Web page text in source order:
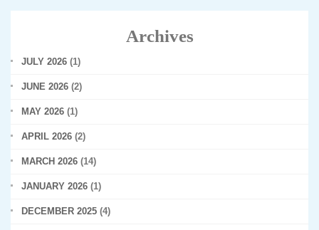
Archives
JULY 2026 (1)
JUNE 2026 (2)
MAY 2026 (1)
APRIL 2026 (2)
MARCH 2026 (14)
JANUARY 2026 (1)
DECEMBER 2025 (4)